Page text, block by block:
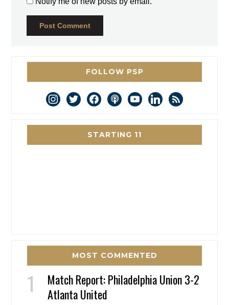
FOLLOW PSP
instagram
twitterfacebookpodcastyoutubelinkedin
rss
STARTING 11
MOST COMMENTED
Match Report: Philadelphia Union 3-2
Atlanta United